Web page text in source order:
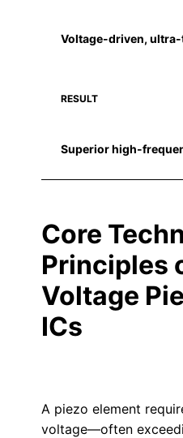
Voltage-driven,
RESULT
Superior high-
Core
Principles
Voltage
ICs
A piezo element
voltage—often